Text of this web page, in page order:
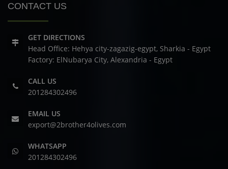
CONTACT US
GET DIRECTIONS
Head Office: Hehya city-zagazig-egypt, Sharkia - Egypt
Factory: ElNubarya City, Alexandria - Egypt
CALL US
201284302496
EMAIL US
export@2brother4olives.com
WHATSAPP
201284302496